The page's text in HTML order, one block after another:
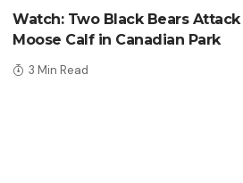
Watch: Two Black Bears Attack
Moose Calf in Canadian Park
3 Min Read